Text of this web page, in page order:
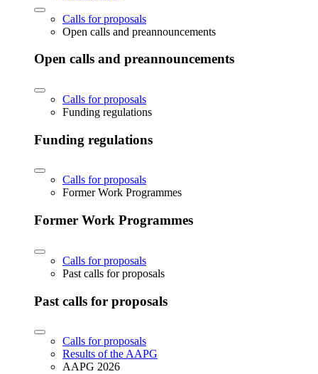
Calls for proposals
Open calls and preannouncements
Open calls and preannouncements
Calls for proposals
Funding regulations
Funding regulations
Calls for proposals
Former Work Programmes
Former Work Programmes
Calls for proposals
Past calls for proposals
Past calls for proposals
Calls for proposals
Results of the AAPG
AAPG 2026